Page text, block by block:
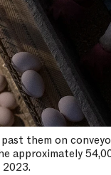
them on
approximately
2023.